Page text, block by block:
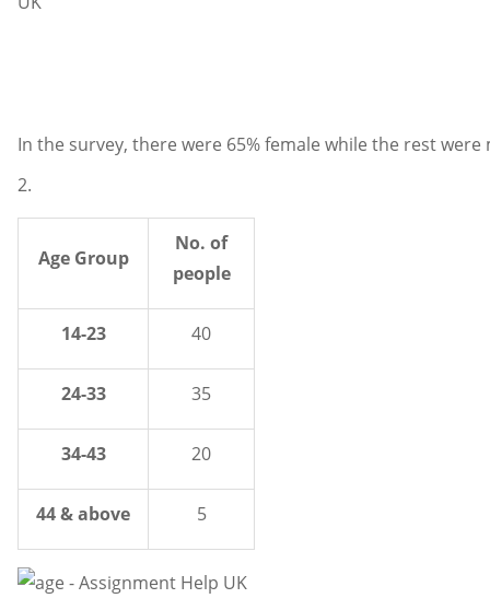
In the survey, there were 65% female while the rest were
2.
Age Group
No. of
people
14-23 40
24-33 35
34-43 20
44 & above 5